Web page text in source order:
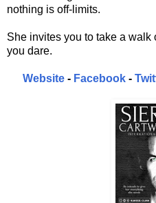
nothing is off-limits.
She invites you to take a
you dare.
Website- Facebook-